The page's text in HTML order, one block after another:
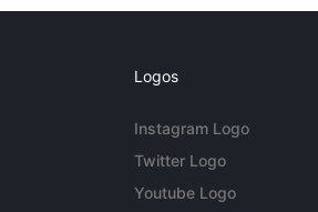
Logos
Instagram Logo
Twitter Logo
Youtube Logo